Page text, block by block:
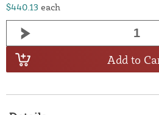
$440.13 each
Add to